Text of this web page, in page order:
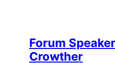
Forum
Crowther